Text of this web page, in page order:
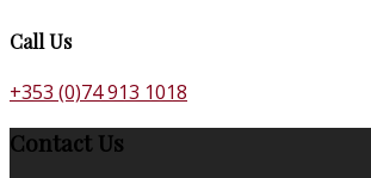
Call Us
+353 (0)74 913 1018
Contact Us